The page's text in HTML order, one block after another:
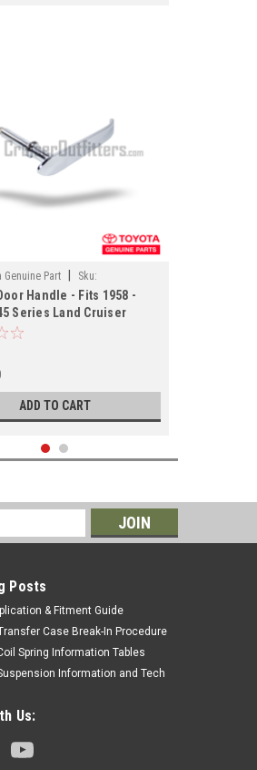
Genuine Part
Sku:
Handle - Fits 1958 -
Series Land Cruiser
(EXTH69201OEM)
ADD TO CART
- Fits 70 Series Land
(MUD76607)
Posts
& Fitment Guide
Case Break-In Procedure
Spring Information Tables
Information and Tech
Us: